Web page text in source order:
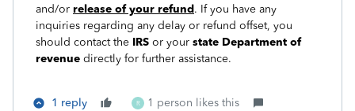
and/or release of your refund. If you have any
inquiries regarding any delay or refund offset, you
should contact the IRS or your state Department of
revenue directly for further assistance.
1 reply R 1 person likes this